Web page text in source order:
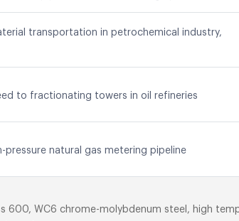
transportation in petrochemical industry,
to fractionating towers in oil refineries
pressure natural gas metering pipeline
600, WC6 chrome-molybdenum steel, high